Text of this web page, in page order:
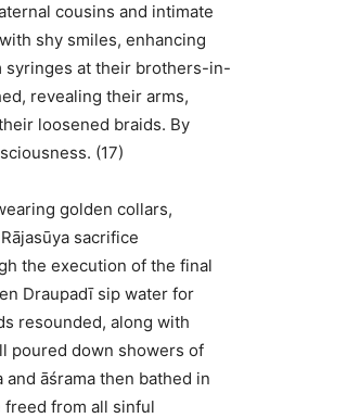
cousins and intimate
shy smiles, enhancing
syringes at their brothers-in-
revealing their arms,
loosened braids. By
(17)
golden collars,
sacrifice
the execution of the final
Draupadī sip water for
resounded, along with
poured down showers of
āśrama then bathed in
freed from all sinful